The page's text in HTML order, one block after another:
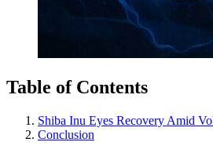
Table of Contents
Shiba Inu Eyes Recovery Amid
Conclusion